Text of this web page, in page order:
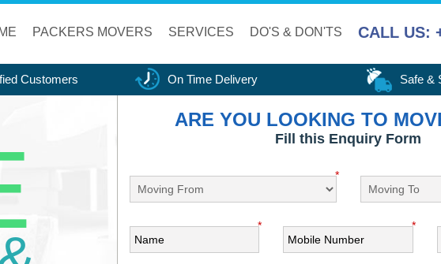
PACKERS MOVERS SERVICES DO'S & DON'TS CALL US:
Customers On Time Delivery Safe &
ARE YOU LOOKING TO
Fill this Enquiry Form
*
* *